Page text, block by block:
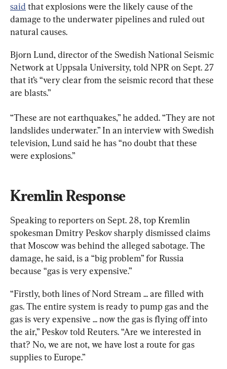
said that explosions were the likely cause of the
damage to the underwater pipelines and ruled out
natural causes.
Bjorn Lund‬, director of the Swedish National Seismic
Network at Uppsala University, told NPR on Sept. 27
that it’s “very clear from the seismic record that these
are blasts.”
“These are not earthquakes,” he added. “They are not
landslides underwater.” In an interview with Swedish
television, Lund said he has “no doubt that these
were explosions.”
Kremlin Response
Speaking to reporters on Sept. 28, top Kremlin
spokesman Dmitry Peskov sharply dismissed claims
that Moscow was behind the alleged sabotage. The
damage, he said, is a “big problem” for Russia
because “gas is very expensive.”
“Firstly, both lines of Nord Stream ... are filled with
gas. The entire system is ready to pump gas and the
gas is very expensive ... now the gas is flying off into
the air,” Peskov told Reuters. “Are we interested in
that? No, we are not, we have lost a route for gas
supplies to Europe.”